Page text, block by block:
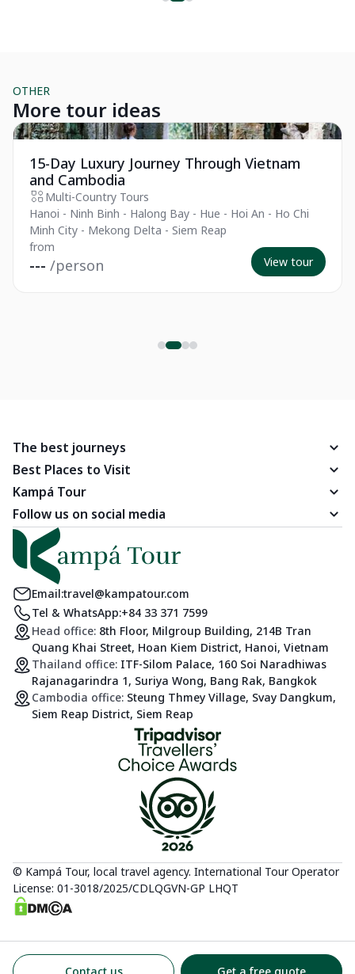
OTHER
More tour ideas
Private Tour
15-Day Luxury Journey Through Vietnam
and Cambodia
Multi-Country Tours
Hanoi - Ninh Binh - Halong Bay - Hue - Hoi An - Ho Chi
Minh City - Mekong Delta - Siem Reap
from
--- /person View tour
The best journeys
Best Places to Visit
Kampá Tour
Follow us on social media
Email:travel@kampatour.com
Tel & WhatsApp:+84 33 371 7599
Head office: 8th Floor, Milgroup Building, 214B Tran
Quang Khai Street, Hoan Kiem District, Hanoi, Vietnam
Thailand office: ITF-Silom Palace, 160 Soi Naradhiwas
Rajanagarindra 1, Suriya Wong, Bang Rak, Bangkok
Cambodia office: Steung Thmey Village, Svay Dangkum,
Siem Reap District, Siem Reap
© Kampá Tour, local travel agency. International Tour Operator
License: 01-3018/2025/CDLQGVN-GP LHQT